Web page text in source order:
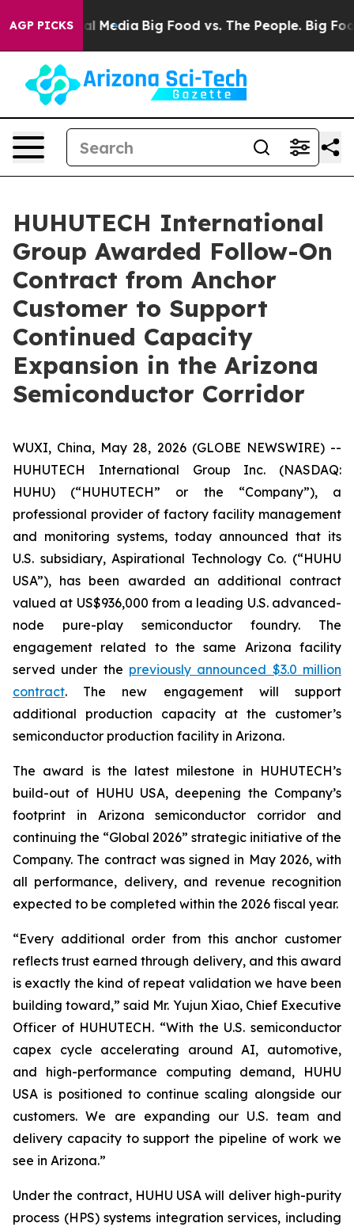
AGP PICKS
Social Media Big Food vs. The People. Big Food’s
HUHUTECH International
Group Awarded Follow-On
Contract from Anchor
Customer to Support
Continued Capacity
Expansion in the Arizona
Semiconductor Corridor
WUXI, China, May 28, 2026 (GLOBE NEWSWIRE) --
HUHUTECH International Group Inc. (NASDAQ:
HUHU) (“HUHUTECH” or the “Company”), a
professional provider of factory facility management
and monitoring systems, today announced that its
U.S. subsidiary, Aspirational Technology Co. (“HUHU
USA”), has been awarded an additional contract
valued at US$936,000 from a leading U.S. advanced-
node pure-play semiconductor foundry. The
engagement related to the same Arizona facility
served under the previously announced $3.0 million
contract. The new engagement will support
additional production capacity at the customer’s
semiconductor production facility in Arizona.
The award is the latest milestone in HUHUTECH’s
build-out of HUHU USA, deepening the Company’s
footprint in Arizona semiconductor corridor and
continuing the “Global 2026” strategic initiative of the
Company. The contract was signed in May 2026, with
all performance, delivery, and revenue recognition
expected to be completed within the 2026 fiscal year.
“Every additional order from this anchor customer
reflects trust earned through delivery, and this award
is exactly the kind of repeat validation we have been
building toward,” said Mr. Yujun Xiao, Chief Executive
Officer of HUHUTECH. “With the U.S. semiconductor
capex cycle accelerating around AI, automotive,
and high-performance computing demand, HUHU
USA is positioned to continue scaling alongside our
customers. We are expanding our U.S. team and
delivery capacity to support the pipeline of work we
see in Arizona.”
Under the contract, HUHU USA will deliver high-purity
process (HPS) systems integration services, including